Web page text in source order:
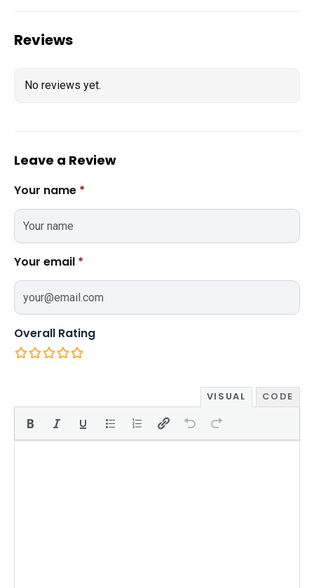
Reviews
No reviews yet.
Leave a Review
Your name *
Your email *
Overall Rating
VISUAL CODE